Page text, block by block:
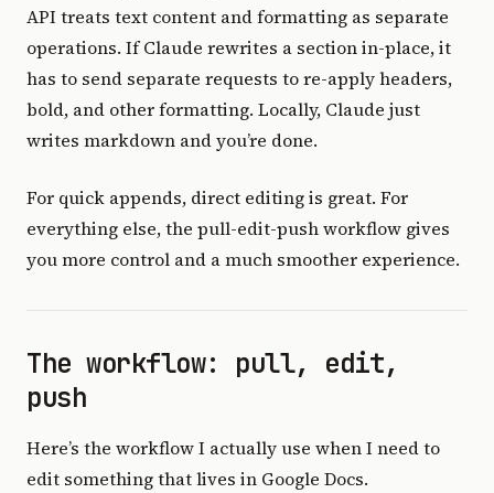
API treats text content and formatting as separate
operations. If Claude rewrites a section in-place, it
has to send separate requests to re-apply headers,
bold, and other formatting. Locally, Claude just
writes markdown and you’re done.
For quick appends, direct editing is great. For
everything else, the pull-edit-push workflow gives
you more control and a much smoother experience.
The workflow: pull, edit,
push
Here’s the workflow I actually use when I need to
edit something that lives in Google Docs.